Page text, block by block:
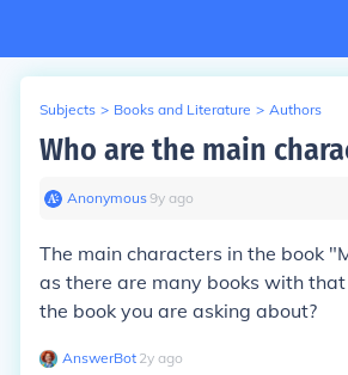
Subjects > Books and Literature > Authors
Who are the main
Anonymous∙9y ago
The main characters in the book
as there are many books with
the book you are asking about?
AnswerBot∙ 2y ago